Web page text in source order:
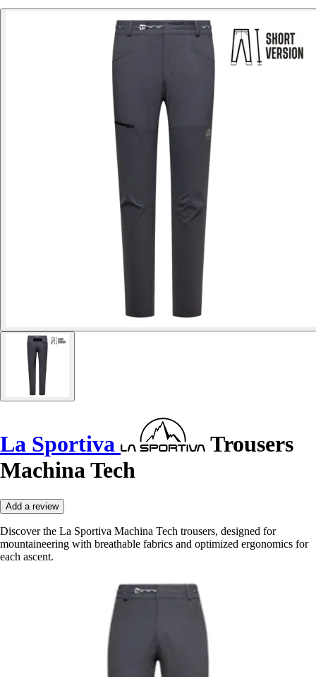
La Sportiva
Trousers
Machina Tech
Add a review
Discover the La Sportiva Machina Tech trousers, designed for
mountaineering with breathable fabrics and optimized ergonomics for
each ascent.